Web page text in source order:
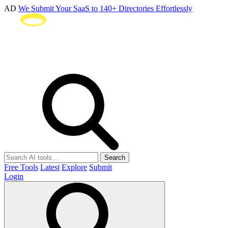
AD We Submit Your SaaS to 140+ Directories Effortlessly
Search
Free Tools Latest Explore Submit
Login